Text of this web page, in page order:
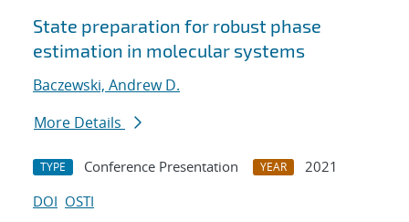
State preparation for robust phase
estimation in molecular systems
Baczewski, Andrew D.
More Details
TYPE Conference Presentation YEAR
2021
DOI OSTI